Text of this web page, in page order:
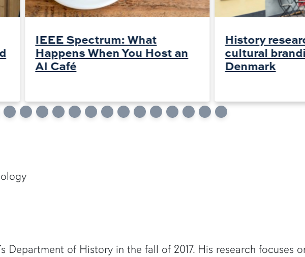
IEEE Spectrum: What
Happens When You Host an
AI Café
History
cultural
Denmark
Department of History in the fall of 2017. His research focuses